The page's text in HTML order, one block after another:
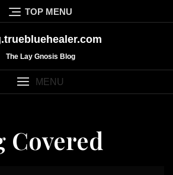
TOP MENU
The Lay Gnosis Blog
MENU
Covered